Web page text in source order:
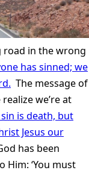
road in the wrong
has sinned; we
The message of
we’re at
is death, but
Jesus our
has been
Him: ‘You must